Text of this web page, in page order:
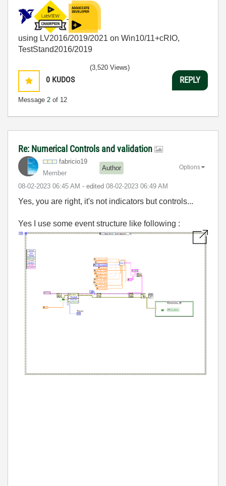
using LV2016/2019/2021 on Win10/11+cRIO,
TestStand2016/2019
0 KUDOS
Message 2 of 12
(3,520 Views)
REPLY
Re: Numerical Controls and validation
fabricio19
Member
Author
‎08-02-2023 06:45 AM - edited ‎08-02-2023 06:49 AM
Options
Yes, you are right, it's not indicators but controls...
Yes I use some event structure like following :